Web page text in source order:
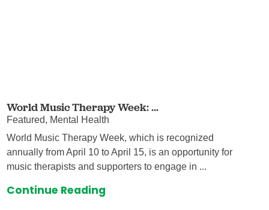
World Music Therapy Week: ...
Featured, Mental Health
World Music Therapy Week, which is recognized
annually from April 10 to April 15, is an opportunity for
music therapists and supporters to engage in ...
Continue Reading